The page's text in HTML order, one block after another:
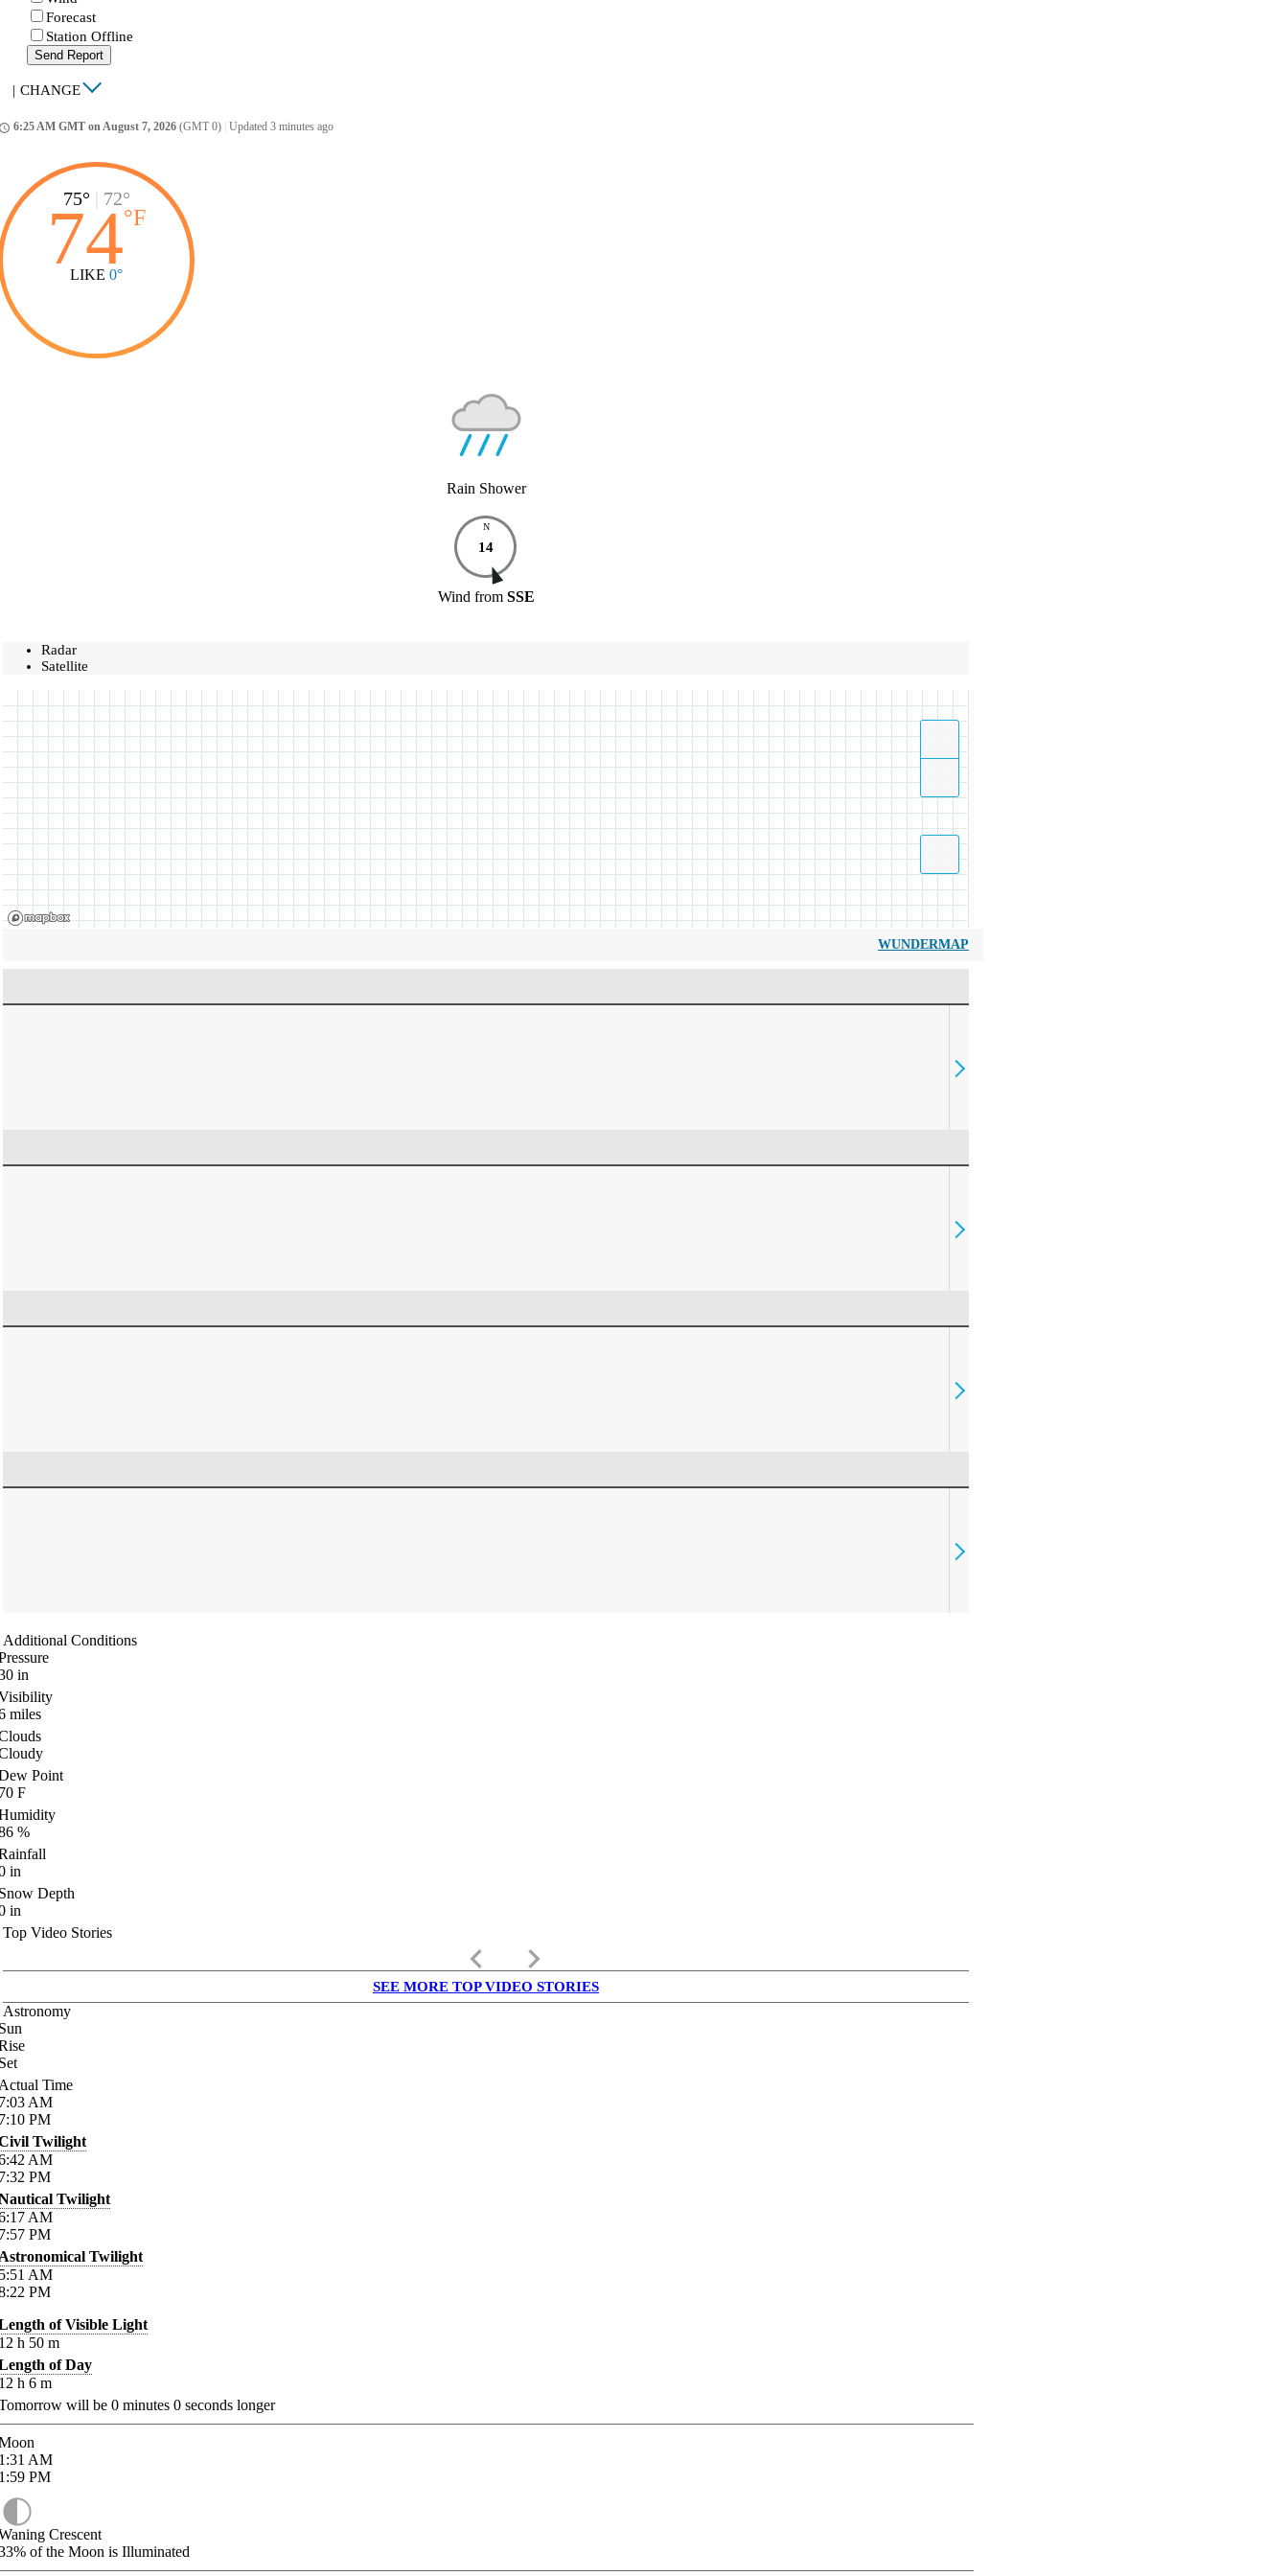
Forecast
Station Offline
Send Report
| CHANGE
6:25 AM GMT on August 7, 2026 (GMT 0) Updated 3 minutes ago
75° 72°
74°F
LIKE 0°
Rain Shower
N
14
Wind from SSE
Radar
Satellite
WUNDERMAP
Additional Conditions
in
miles
Point
F
%
in
Depth
in
Top Video Stories
keyboard_arrow_left keyboard_arrow_right
SEE MORE TOP VIDEO STORIES
Astronomy
Time
AM
PM
Twilight
AM
PM
Twilight
AM
PM
Twilight
AM
PM
of Visible Light
h 50 m
of Day
h 6 m
will be 0 minutes 0 seconds longer
AM
PM
Crescent
of the Moon is Illuminated